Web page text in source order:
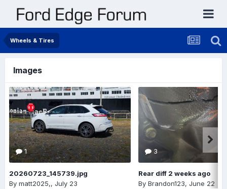
Wheels & Tires
Images
1
20260723_145739.jpg
By matt2025,, July 23
3
Rear diff 2 weeks ago
By Brandon123, June 22